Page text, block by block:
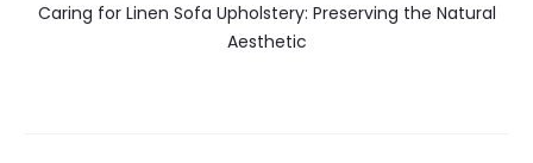
Caring for Linen Sofa Upholstery: Preserving the Natural
Aesthetic